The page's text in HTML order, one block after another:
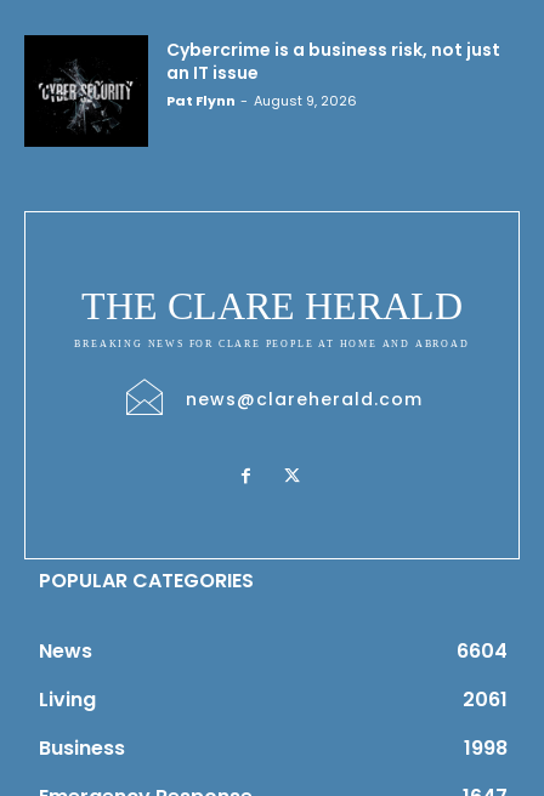
Cybercrime is a business risk, not just
an IT issue
Pat Flynn - August 9, 2026
THE CLARE HERALD
BREAKING NEWS FOR CLARE PEOPLE AT HOME AND ABROAD
news@clareherald.com
POPULAR CATEGORIES
News
6604
Living
2061
Business
1998